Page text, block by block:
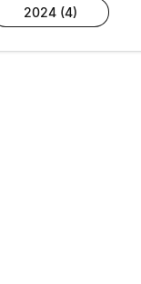
2024 (4)